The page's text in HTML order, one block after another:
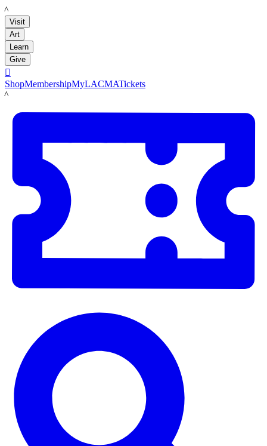
LACMA
Visit
Art
Learn
Give

ShopMembershipMyLACMATickets
LACMA